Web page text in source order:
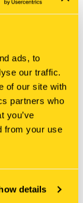
ads, to
our traffic.
of our site with
partners who
you’ve
from your use
details
Holland
SCREW [PKG
of 5]
$26.75